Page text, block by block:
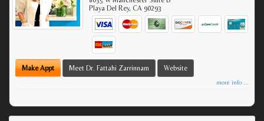
Playa Del Rey,CA 90293
Make Appt Meet Dr. Fattahi Zarrinnam Website
more info ...